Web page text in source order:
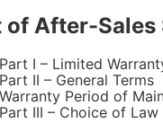
of After-Sales
Part I – Limited
Part II – General Terms
Warranty Period of
Part III – Choice of Law